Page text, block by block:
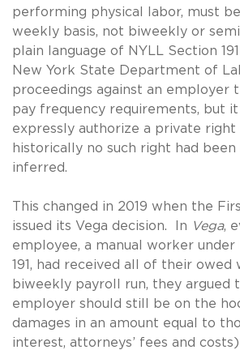
performing physical labor, must
weekly basis, not biweekly or
plain language of NYLL Section
New York State Department of
proceedings against an employer
pay frequency requirements, but
expressly authorize a private right
historically no such right had
inferred.
This changed in 2019 when the
issued its Vega decision. In Vega,
employee, a manual worker under
191, had received all of their owed
biweekly payroll run, they argued
employer should still be on the
damages in an amount equal to
interest, attorneys’ fees and